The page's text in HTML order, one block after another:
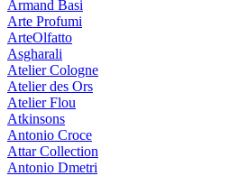
Armand Basi
Arte Profumi
ArteOlfatto
Asgharali
Atelier Cologne
Atelier des Ors
Atelier Flou
Atkinsons
Antonio Croce
Attar Collection
Antonio Dmetri